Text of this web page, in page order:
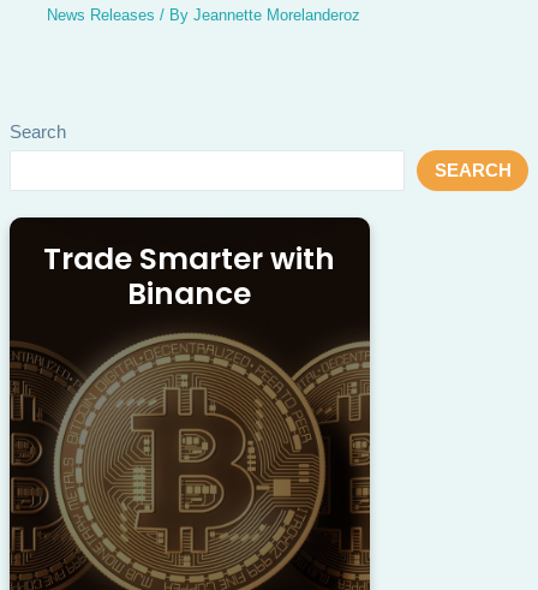
Search
SEARCH
Trade Smarter with
Binance
News Releases / ByJeannette Morelanderoz